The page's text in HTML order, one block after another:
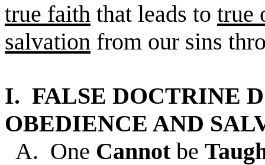
true faith that leads to true
salvation from our sins
I. FALSE DOCTRINE
OBEDIENCE AND
A. One Cannotbe